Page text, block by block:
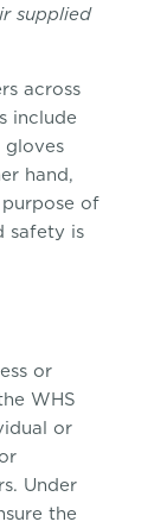
supplied
across
include
gloves
hand,
of
safety is
or
WHS
or
Under
the